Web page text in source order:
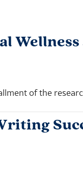
Wellness
of the